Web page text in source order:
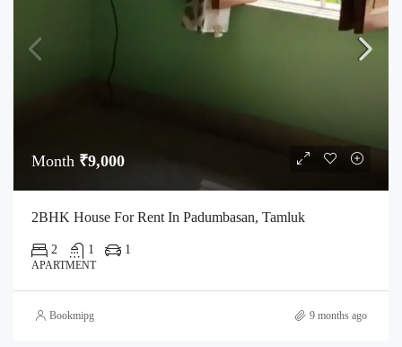
Month ₹9,000
2BHK House For Rent In Padumbasan, Tamluk
2 1 1
APARTMENT
Bookmipg 9 months ago